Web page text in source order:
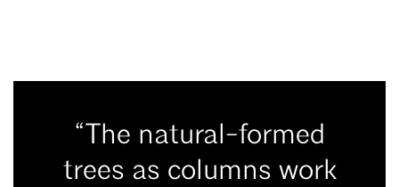
“The natural-formed
trees as columns work